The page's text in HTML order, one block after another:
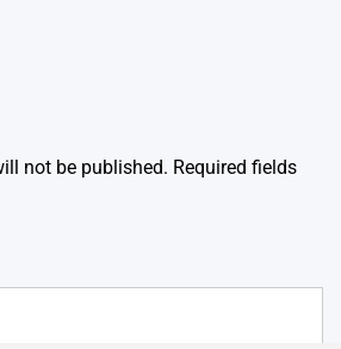
not be published. Required fields